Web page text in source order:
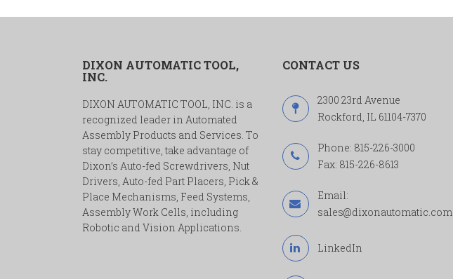
DIXON AUTOMATIC TOOL,
INC.
DIXON AUTOMATIC TOOL, INC. is a
recognized leader in Automated
Assembly Products and Services. To
stay competitive, take advantage of
Dixon’s Auto-fed Screwdrivers, Nut
Drivers, Auto-fed Part Placers, Pick &
Place Mechanisms, Feed Systems,
Assembly Work Cells, including
Robotic and Vision Applications.
CONTACT US
2300 23rd Avenue
Rockford, IL 61104-7370
Phone: 815-226-3000
Fax: 815-226-8613
Email:
sales@dixonautomatic.com
LinkedIn